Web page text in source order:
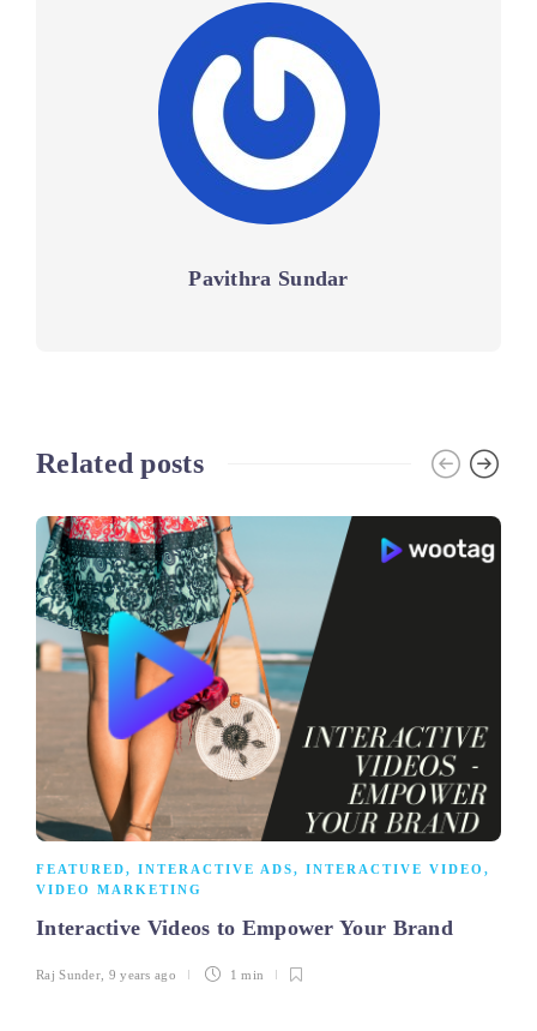
Pavithra Sundar
Related posts
FEATURED, INTERACTIVE ADS, INTERACTIVE VIDEO ,
VIDEO MARKETING
Interactive Videos to Empower Your Brand
Raj Sunder 9 years ago 1 min